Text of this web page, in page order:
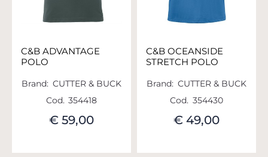
C&B ADVANTAGE
POLO
Brand: CUTTER & BUCK
Cod. 354418
€ 59,00
C&B OCEANSIDE
STRETCH POLO
Brand: CUTTER & BUCK
Cod. 354430
€ 49,00